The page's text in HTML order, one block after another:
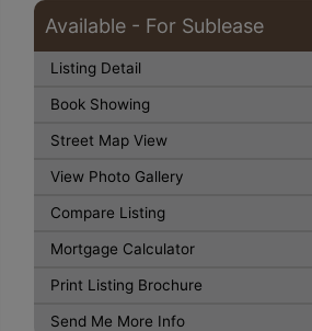
Available - For Sublease
Listing Detail
Book Showing
Street Map View
View Photo Gallery
Compare Listing
Mortgage Calculator
Print Listing Brochure
Send Me More Info